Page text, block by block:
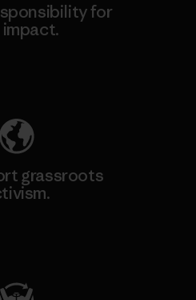
for
grassroots